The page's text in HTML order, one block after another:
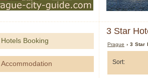
3 Star
Prague › 3 Star
Sort:
Hotels Booking
Accommodation